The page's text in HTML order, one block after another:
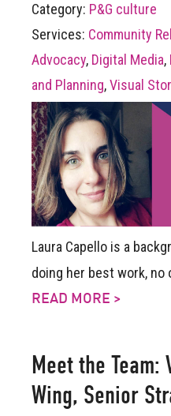
Category: P&G culture
Services: Community
Advocacy, Digital Media,
and Planning,Visual
Laura Capello is a
doing her best work, no
READ MORE >
Meet the Team:
Wing, Senior